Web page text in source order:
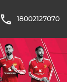
18002127070